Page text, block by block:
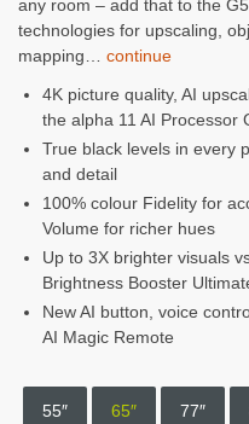
any room – add that to the
technologies for upscaling,
mapping… continue
4K picture quality, AI
the alpha 11 AI Processor
True black levels in every
and detail
100% colour Fidelity for
Volume for richer hues
Up to 3X brighter visuals
Brightness Booster
New AI button, voice
AI Magic Remote
55″ 65″ 77″